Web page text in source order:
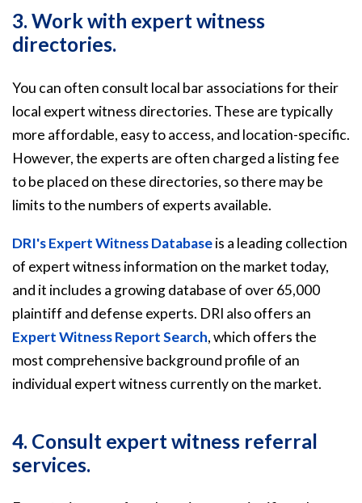
3. Work with expert witness
directories.
You can often consult local bar associations for their
local expert witness directories. These are typically
more affordable, easy to access, and location-specific.
However, the experts are often charged a listing fee
to be placed on these directories, so there may be
limits to the numbers of experts available.
DRI's Expert Witness Databaseis a leading collection
of expert witness information on the market today,
and it includes a growing database of over 65,000
plaintiff and defense experts. DRI also offers an
Expert Witness Report Search, which offers the
most comprehensive background profile of an
individual expert witness currently on the market.
4. Consult expert witness referral
services.